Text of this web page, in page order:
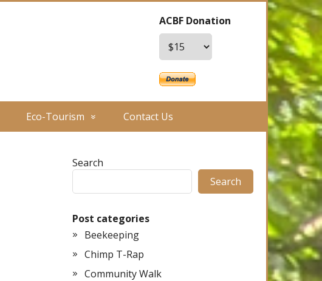
ACBF Donation
Eco-Tourism Contact Us
Search
Search
Post categories
Beekeeping
Chimp T-Rap
Community Walk